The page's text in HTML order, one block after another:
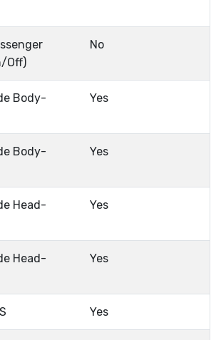
Off)
No
Body-
Yes
Body-
Yes
Head-
Yes
Head-
Yes
Yes